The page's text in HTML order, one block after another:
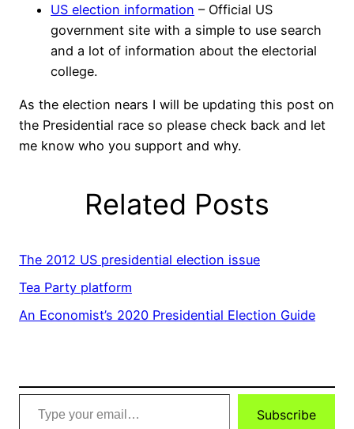
US election information – Official US
government site with a simple to use search
and a lot of information about the electorial
college.
As the election nears I will be updating this post on
the Presidential race so please check back and let
me know who you support and why.
Related Posts
The 2012 US presidential election issue
Tea Party platform
An Economist’s 2020 Presidential Election Guide
Subscribe